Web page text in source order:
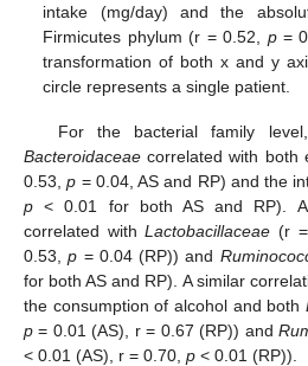
intake (mg/day) and the
Firmicutes phylum (r = 0.52, p=
transformation of both x and y
circle represents a single patient.
For the bacterial family
Bacteroidaceae correlated with both
0.53,p = 0.04, AS and RP) and the
p < 0.01 for both AS and RP).
correlated withLactobacillaceae (r
0.53,p = 0.04 (RP)) and
for both AS and RP). A similar
the consumption of alcohol and both
p = 0.01 (AS), r = 0.67 (RP)) and
< 0.01 (AS), r = 0.70, p < 0.01 (RP)).